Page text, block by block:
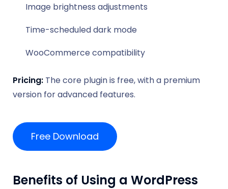
Image brightness adjustments
Time-scheduled dark mode
WooCommerce compatibility
Pricing: The core plugin is free, with a premium
version for advanced features.
Free Download
Benefits of Using a WordPress